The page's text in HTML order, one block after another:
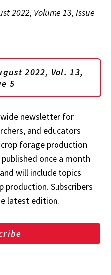
2022, Volume 13, Issue
2022, Vol. 13,
5
newsletter for
and educators
forage production
once a month
will include topics
Subscribers
latest edition.